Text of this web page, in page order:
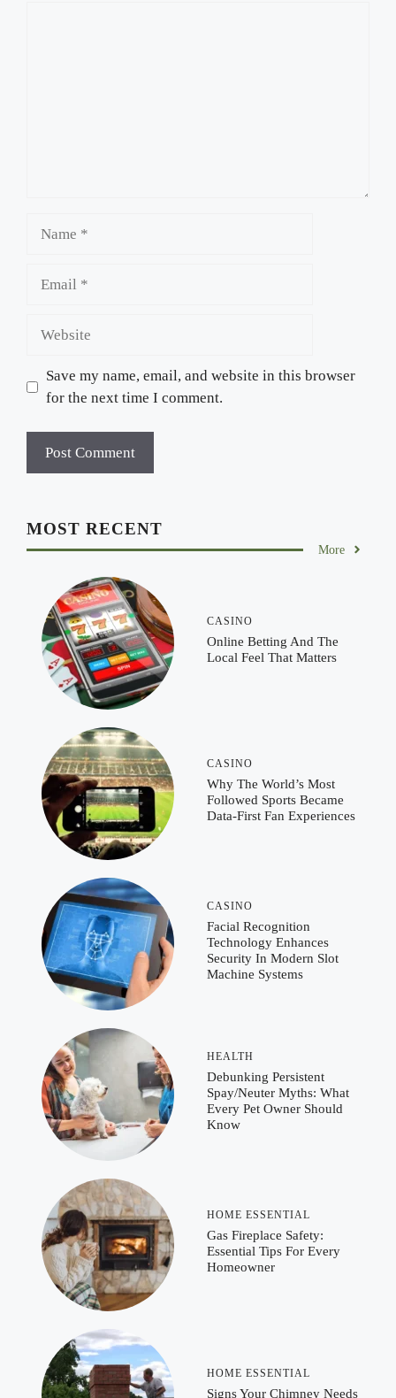
Save my name, email, and website in this browser
for the next time I comment.
MOST RECENT
More
CASINO
Online Betting And The
Local Feel That Matters
CASINO
Why The World’s Most
Followed Sports Became
Data-First Fan Experiences
CASINO
Facial Recognition
Technology Enhances
Security In Modern Slot
Machine Systems
HEALTH
Debunking Persistent
Spay/Neuter Myths: What
Every Pet Owner Should
Know
HOME ESSENTIAL
Gas Fireplace Safety:
Essential Tips For Every
Homeowner
HOME ESSENTIAL
Signs Your Chimney Needs